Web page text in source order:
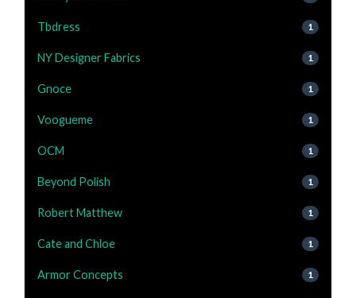
Tbdress 1
NY Designer Fabrics 1
Gnoce 1
Voogueme 1
OCM 1
Beyond Polish 1
Robert Matthew 1
Cate and Chloe 1
Armor Concepts 1